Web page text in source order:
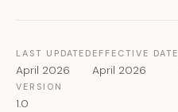
LAST UPDATED
April 2026
EFFECTIVE DATE
April 2026
VERSION
1.0